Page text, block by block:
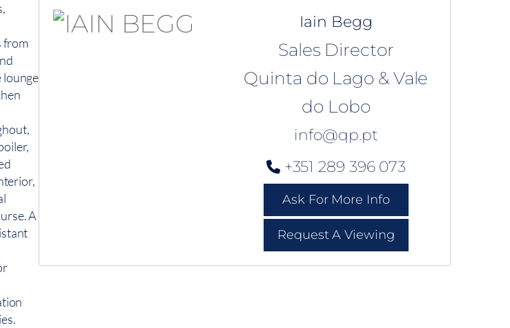
from
lounge
A
Iain Begg
Sales Director
Quinta do Lago & Vale
do Lobo
info@qp.pt
+351 289 396 073
Ask For More Info
Request A Viewing